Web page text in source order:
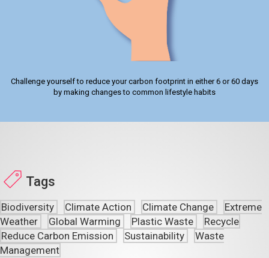
Challenge yourself to reduce your carbon footprint in either 6 or 60 days
by making changes to common lifestyle habits
Tags
Biodiversity Climate Action Climate Change
Extreme
Weather
Global Warming Plastic Waste
Recycle
Reduce Carbon Emission
Sustainability
Waste
Management